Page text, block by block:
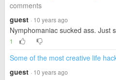
comments
guest · 10 years ago
Nymphomaniac sucked ass. Just
1
Some of the most creative life
guest · 10 years ago